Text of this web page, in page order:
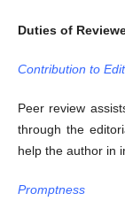
Duties of
Contribution to
Peer review
through the
help the author in
Promptness